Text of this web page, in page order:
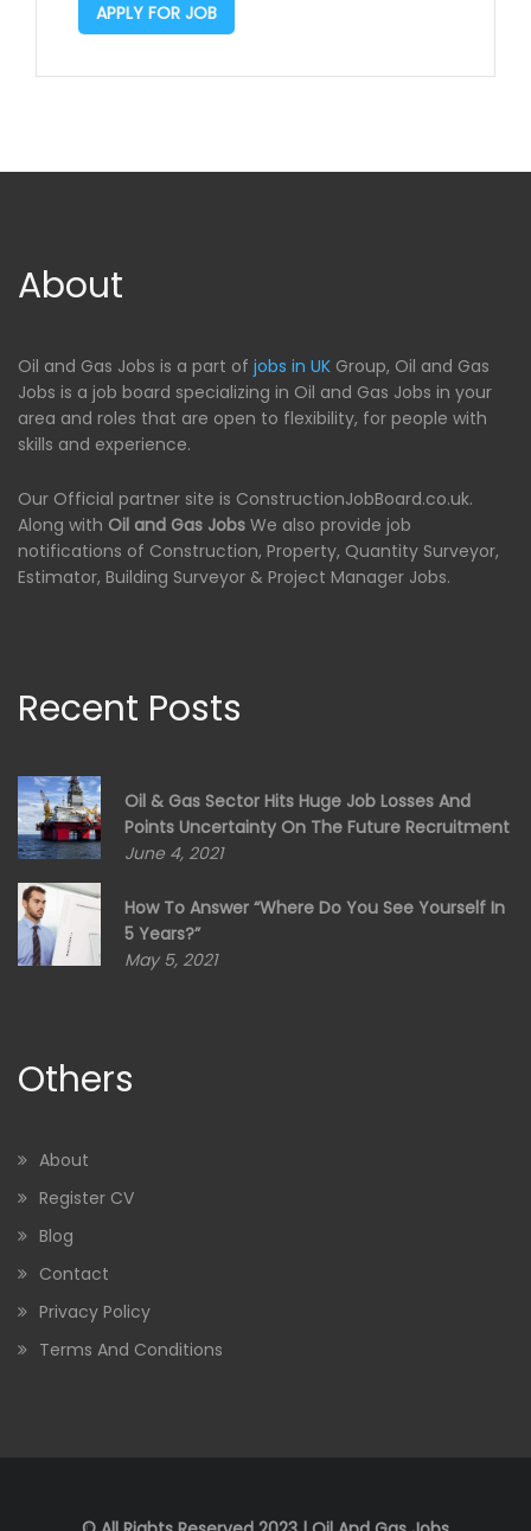
APPLY FOR JOB
About
Oil and Gas Jobs is a part of jobs in UK Group, Oil and Gas
Jobs is a job board specializing in Oil and Gas Jobs in your
area and roles that are open to flexibility, for people with
skills and experience.
Our Official partner site is ConstructionJobBoard.co.uk.
Along with Oil and Gas Jobs We also provide job
notifications of Construction, Property, Quantity Surveyor,
Estimator, Building Surveyor & Project Manager Jobs.
Recent Posts
Oil & Gas Sector Hits Huge Job Losses And
Points Uncertainty On The Future Recruitment
June 4, 2021
How To Answer “Where Do You See Yourself In
5 Years?”
May 5, 2021
Others
About
Register CV
Blog
Contact
Privacy Policy
Terms And Conditions